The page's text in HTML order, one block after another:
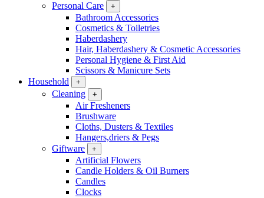
Personal Care
+
Bathroom Accessories
Cosmetics & Toiletries
Haberdashery
Hair, Haberdashery & Cosmetic Accessories
Personal Hygiene & First Aid
Scissors & Manicure Sets
Household
+
Cleaning +
Air Fresheners
Brushware
Cloths, Dusters & Textiles
Hangers,driers & Pegs
Giftware
+
Artificial Flowers
Candle Holders & Oil Burners
Candles
Clocks